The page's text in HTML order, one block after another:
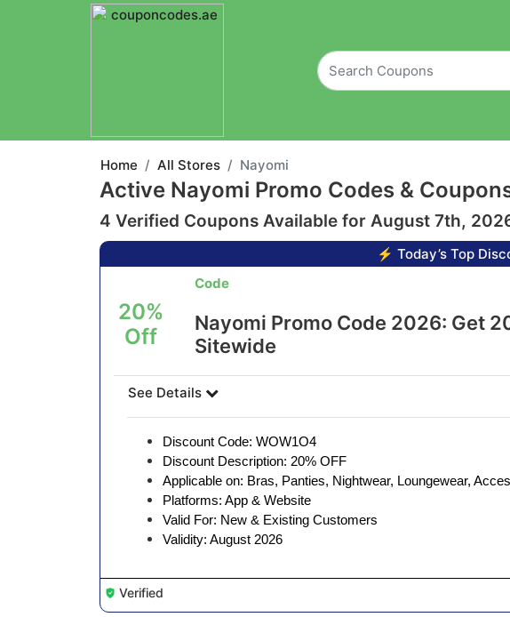
Home All Stores Nayomi
Active Nayomi Promo Codes &
4 Verified Coupons Available for August 7th,
⚡ Today’s Top
20%
Off
Code
Nayomi Promo Code 2026: Get
Sitewide
See Details
Discount Code: WOW1O4
Discount Description: 20% OFF
Applicable on: Bras, Panties, Nightwear, Loungewear,
Platforms: App & Website
Valid For: New & Existing Customers
Validity: August 2026
Verified